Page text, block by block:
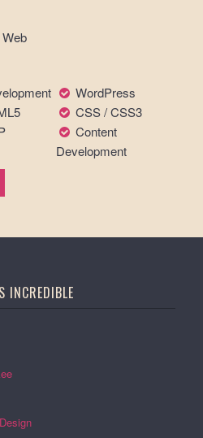
WordPress
CSS / CSS3
Content
Development
INCREDIBLE